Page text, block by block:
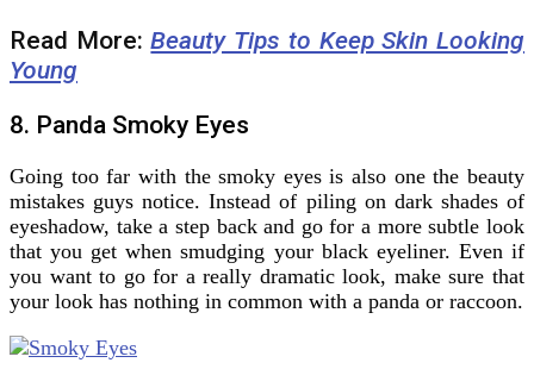
Read More:Beauty Tips to Keep Skin Looking
Young
8. Panda Smoky Eyes
Going too far with the smoky eyes is also one the beauty
mistakes guys notice. Instead of piling on dark shades of
eyeshadow, take a step back and go for a more subtle look
that you get when smudging your black eyeliner. Even if
you want to go for a really dramatic look, make sure that
your look has nothing in common with a panda or raccoon.